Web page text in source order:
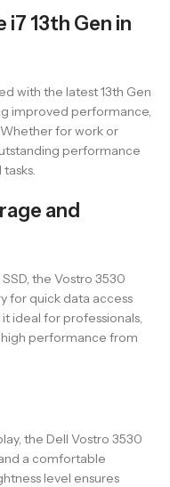
i7 13th Gen in
with the latest 13th Gen
improved performance,
for work or
performance
and
the Vostro 3530
for quick data access
ideal for professionals,
performance from
the Dell Vostro 3530
a comfortable
level ensures